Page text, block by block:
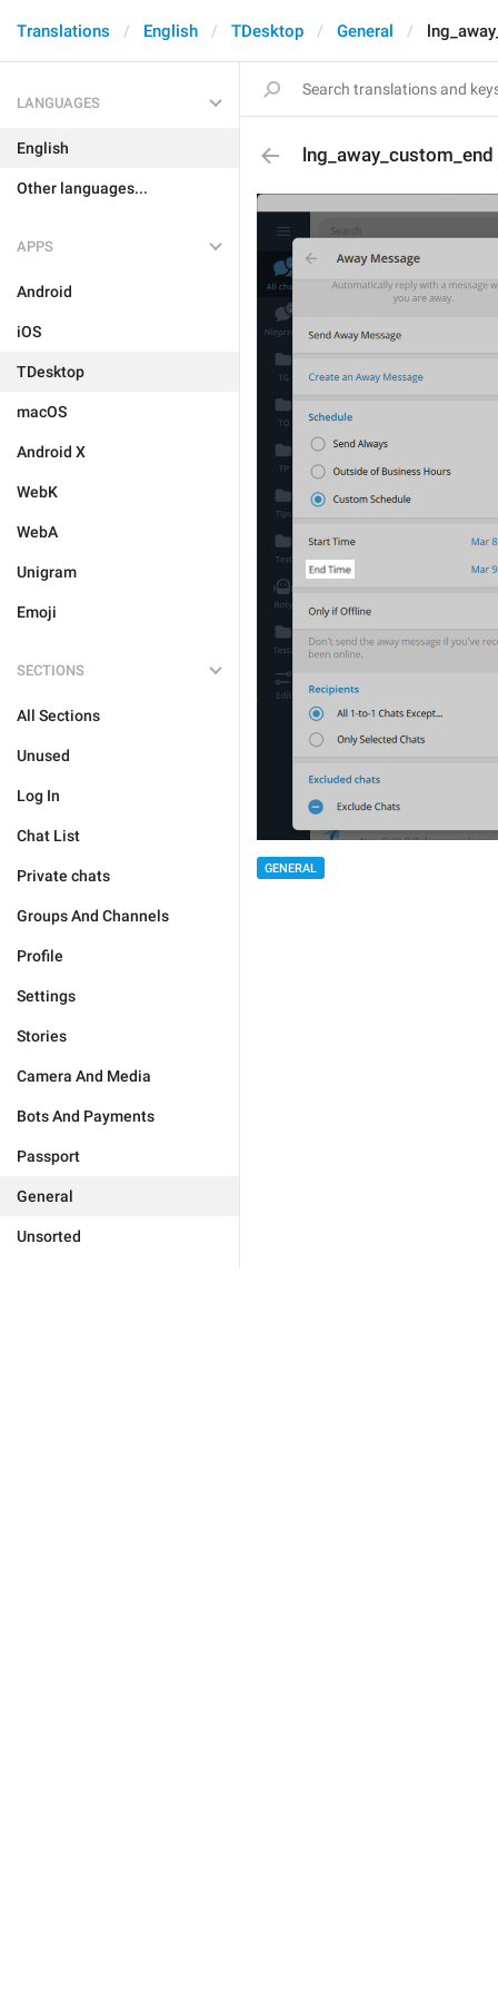
Translations English TDesktop General
LANGUAGES
English
Other languages...
APPS
Android
iOS
TDesktop
macOS
Android X
WebK
WebA
Unigram
Emoji
SECTIONS
All Sections
Unused
Log In
Chat List
Private chats
Groups And Channels
Profile
Settings
Stories
Camera And Media
Bots And Payments
Passport
General
Unsorted
lng_away_custom_end
GENERAL